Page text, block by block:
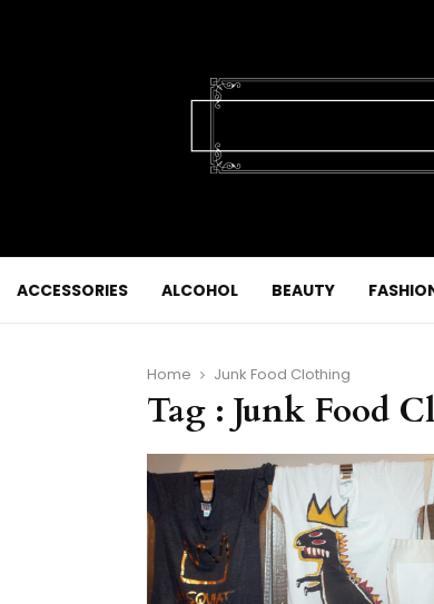
ACCESSORIES ALCOHOL BEAUTY
Home Junk Food Clothing
Tag : Junk Food